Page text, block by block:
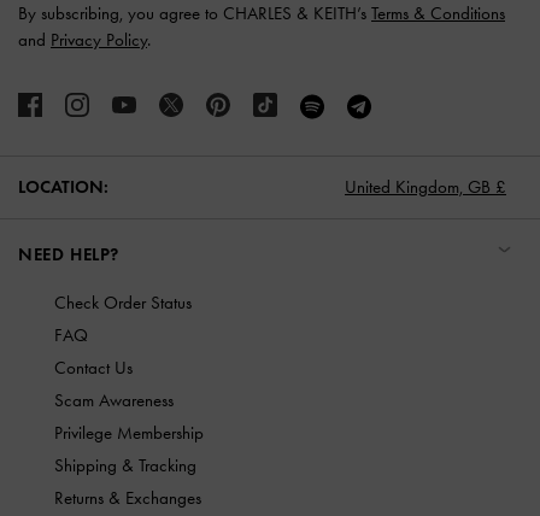
By subscribing, you agree to CHARLES & KEITH’s Terms & Conditions
and Privacy Policy.
LOCATION: United Kingdom, GB £
NEED HELP?
Check Order Status
FAQ
Contact Us
Scam Awareness
Privilege Membership
Shipping & Tracking
Returns & Exchanges